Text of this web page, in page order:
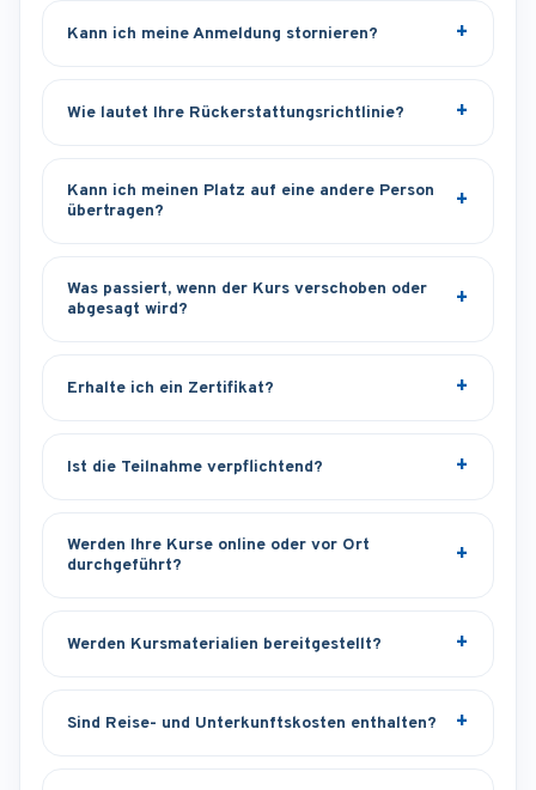
Kann ich meine Anmeldung stornieren?
Wie lautet Ihre Rückerstattungsrichtlinie?
Kann ich meinen Platz auf eine andere Person
übertragen?
Was passiert, wenn der Kurs verschoben oder
abgesagt wird?
Erhalte ich ein Zertifikat?
Ist die Teilnahme verpflichtend?
Werden Ihre Kurse online oder vor Ort
durchgeführt?
Werden Kursmaterialien bereitgestellt?
Sind Reise- und Unterkunftskosten enthalten?